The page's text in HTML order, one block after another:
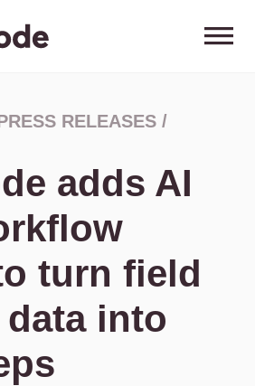
RELEASES /
adds AI
turn field
into